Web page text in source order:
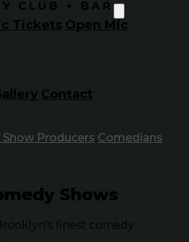
Tickets Open Mic
Contact
Producers Comedians
Shows
finest comedy.